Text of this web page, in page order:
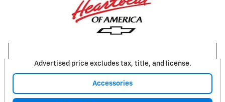
Advertised price excludes tax, title, and license.
Accessories